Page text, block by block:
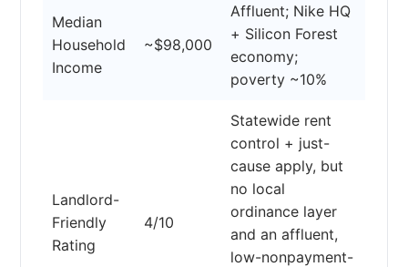
Median
Household
Income
~$98,000
Affluent; Nike HQ
+ Silicon Forest
economy;
poverty ~10%
Landlord-
Friendly
Rating
4/10
Statewide rent
control + just-
cause apply, but
no local
ordinance layer
and an affluent,
low-nonpayment-